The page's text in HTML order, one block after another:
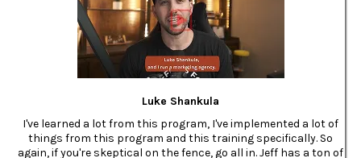
Luke Shankula
I've learned a lot from this program, I've implemented a lot of
things from this program and this training specifically. So
again, if you're skeptical on the fence, go all in. Jeff has a ton of